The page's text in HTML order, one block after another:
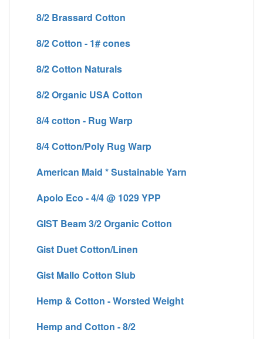
8/2 Brassard Cotton
8/2 Cotton - 1# cones
8/2 Cotton Naturals
8/2 Organic USA Cotton
8/4 cotton - Rug Warp
8/4 Cotton/Poly Rug Warp
American Maid * Sustainable Yarn
Apolo Eco - 4/4 @ 1029 YPP
GIST Beam 3/2 Organic Cotton
Gist Duet Cotton/Linen
Gist Mallo Cotton Slub
Hemp & Cotton - Worsted Weight
Hemp and Cotton - 8/2